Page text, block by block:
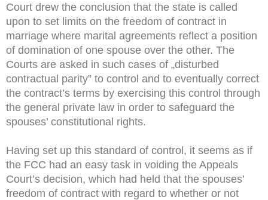
Court drew the conclusion that the state is called
upon to set limits on the freedom of contract in
marriage where marital agreements reflect a position
of domination of one spouse over the other. The
Courts are asked in such cases of „disturbed
contractual parity” to control and to eventually correct
the contract’s terms by exercising this control through
the general private law in order to safeguard the
spouses’ constitutional rights.
Having set up this standard of control, it seems as if
the FCC had an easy task in voiding the Appeals
Court’s decision, which had held that the spouses’
freedom of contract with regard to whether or not